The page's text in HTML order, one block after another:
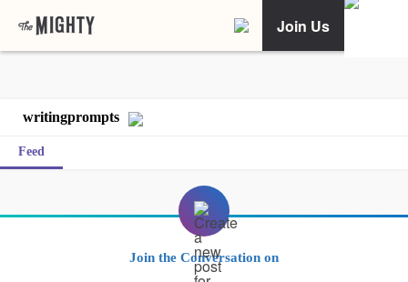
Join Us
writingprompts
Feed
Join the Conversation on